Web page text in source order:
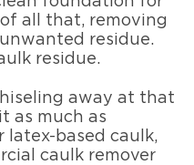
all that, removing
residue.
residue.
away at that
as much as
latex-based caulk,
caulk remover